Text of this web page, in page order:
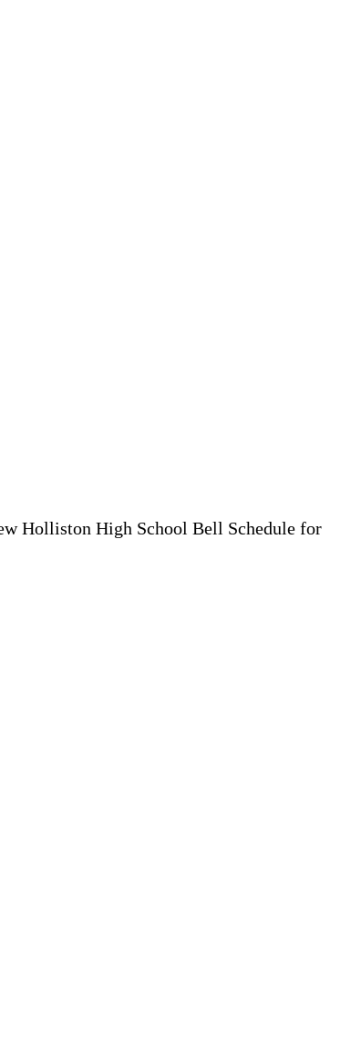
Holliston High School Bell Schedule for